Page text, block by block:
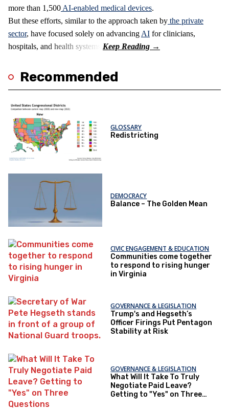
more than 1,500 AI-enabled medical devices.
But these efforts, similar to the approach taken by the private
sector, have focused solely on advancing AI for clinicians,
hospitals, and health systems.
Recommended
GLOSSARY
Redistricting
DEMOCRACY
Balance – The Golden Mean
CIVIC ENGAGEMENT & EDUCATION
Communities come together
to respond to rising hunger
in Virginia
GOVERNANCE & LEGISLATION
Trump's and Hegseth’s
Officer Firings Put Pentagon
Stability at Risk
GOVERNANCE & LEGISLATION
What Will It Take To Truly
Negotiate Paid Leave?
Getting to "Yes" on Three